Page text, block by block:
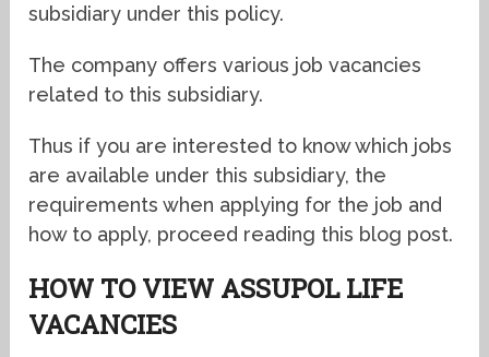
subsidiary under this policy.
The company offers various job vacancies
related to this subsidiary.
Thus if you are interested to know which jobs
are available under this subsidiary, the
requirements when applying for the job and
how to apply, proceed reading this blog post.
HOW TO VIEW ASSUPOL LIFE
VACANCIES